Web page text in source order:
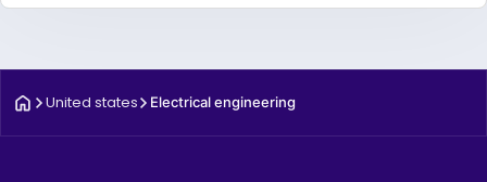
United states Electrical engineering